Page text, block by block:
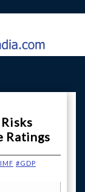
Ratings
#GDP